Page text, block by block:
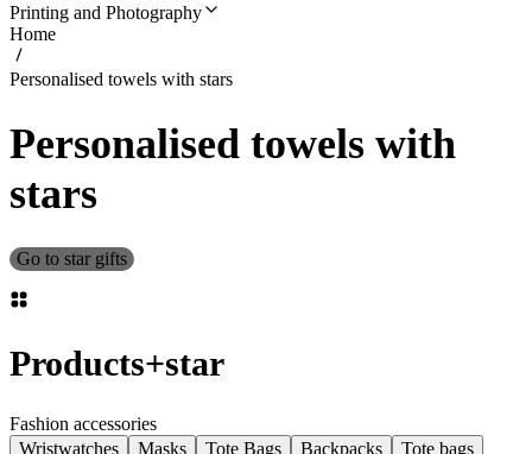
Printing and Photography
Home
Personalised towels with stars
Personalised towels with
stars
Go to star gifts
Products+star
Fashion accessories
Wristwatches
Masks Tote Bags Backpacks
Tote bags